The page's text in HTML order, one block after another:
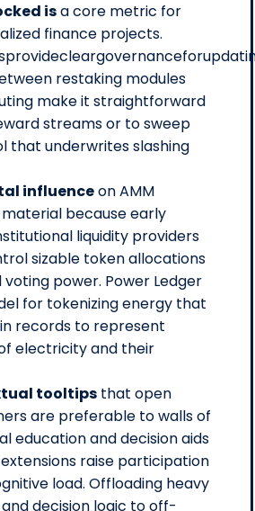
isa core metric for
finance projects.
restaking modules
make it straightforward
streams or to sweep
that underwrites slashing
influenceon AMM
because early
liquidity providers
sizable token allocations
power. Power Ledger
for tokenizing energy that
records to represent
electricity and their
tooltips that open
are preferable to walls of
education and decision aids
extensions raise participation
load. Offloading heavy
decision logic to off-